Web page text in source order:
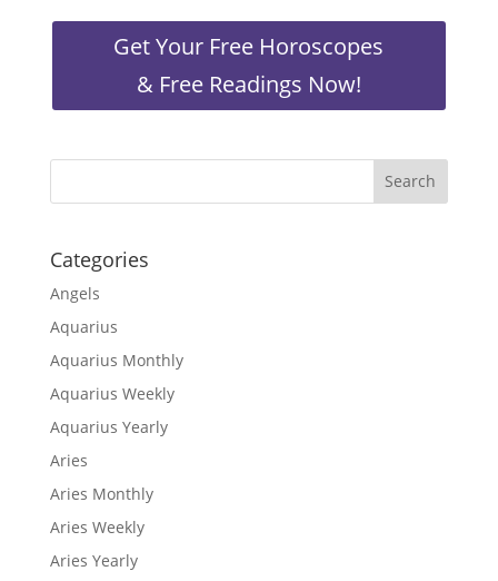
Get Your Free Horoscopes
& Free Readings Now!
Categories
Angels
Aquarius
Aquarius Monthly
Aquarius Weekly
Aquarius Yearly
Aries
Aries Monthly
Aries Weekly
Aries Yearly